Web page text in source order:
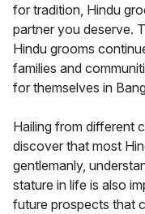
for tradition, Hindu
partner you deserve.
Hindu grooms
families and
for themselves in
Hailing from different
discover that most
gentlemanly,
stature in life is also
future prospects that